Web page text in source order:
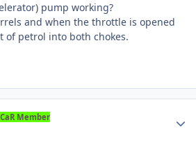
pump working?
and when the throttle is opened
of petrol into both chokes.
Member